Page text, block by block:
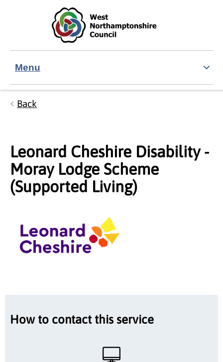
Skip to main content
Accessibility Statement
Menu
Back
Leonard Cheshire Disability -
Moray Lodge Scheme
(Supported Living)
How to contact this service